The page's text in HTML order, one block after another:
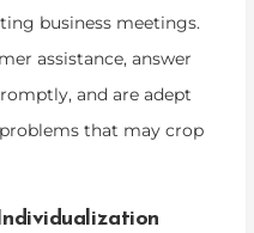
business meetings.
assistance, answer
and are adept
that may crop